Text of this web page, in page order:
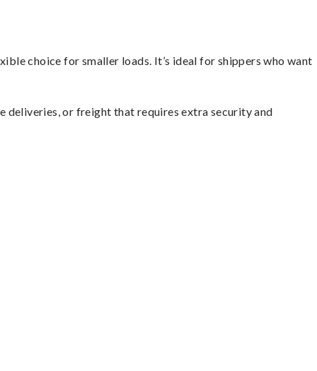
choice for smaller loads. It’s ideal for shippers who want
deliveries, or freight that requires extra security and